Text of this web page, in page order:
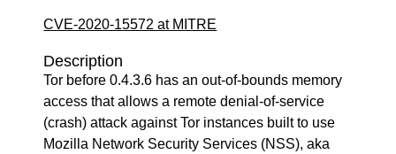
CVE-2020-15572 at MITRE
Description
Tor before 0.4.3.6 has an out-of-bounds memory
access that allows a remote denial-of-service
(crash) attack against Tor instances built to use
Mozilla Network Security Services (NSS), aka